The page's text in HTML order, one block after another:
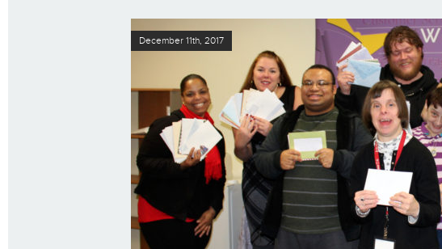
December 11th, 2017